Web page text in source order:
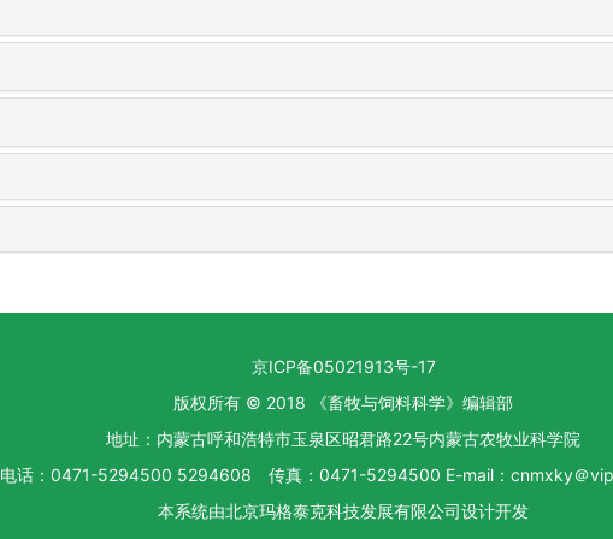
京ICP备05021913号-17
版权所有 © 2018 《畜牧与饲料科学》编辑部
地址：内蒙古呼和浩特市玉泉区昭君路22号内蒙古农牧业科学院
电话：0471-5294500 5294608 传真：0471-5294500 E-mail：cnmxky＠
本系统由北京玛格泰克科技发展有限公司设计开发